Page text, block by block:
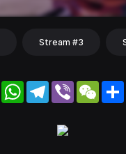
Stream #3
WhatsApp
Telegram
Viber